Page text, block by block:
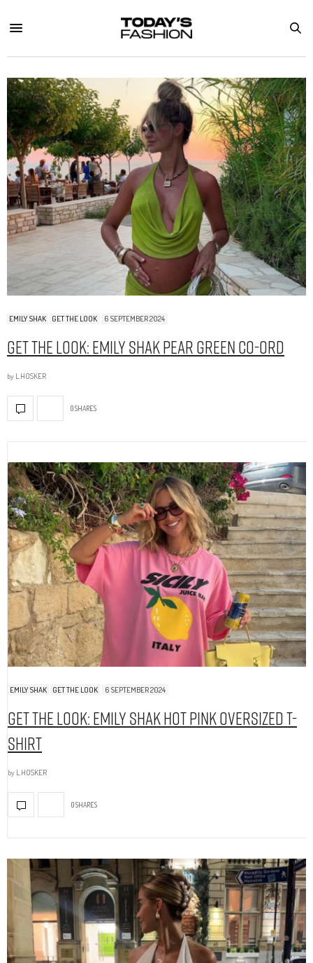
EMILY SHAK GET THE LOOK 6 SEPTEMBER 2024
Get The Look: Emily Shak Pear Green Co-Ord
by L.HOSKER
0 SHARES
EMILY SHAK GET THE LOOK 6 SEPTEMBER 2024
Get The Look: Emily Shak Hot Pink Oversized T-
Shirt
by L.HOSKER
0 SHARES